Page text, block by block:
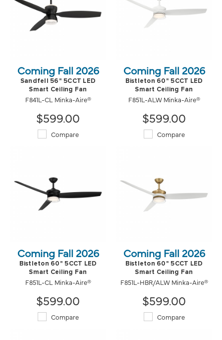
Coming Fall 2026
Sandfell 56" 5CCT LED
Smart Ceiling Fan
F841L-CL Minka-Aire®
$599.00
Compare
Coming Fall 2026
Bistleton 60" 5CCT LED
Smart Ceiling Fan
F851L-ALW Minka-Aire®
$599.00
Compare
Coming Fall 2026
Bistleton 60" 5CCT LED
Smart Ceiling Fan
F851L-CL Minka-Aire®
$599.00
Compare
Coming Fall 2026
Bistleton 60" 5CCT LED
Smart Ceiling Fan
F851L-HBR/ALW Minka-Aire®
$599.00
Compare